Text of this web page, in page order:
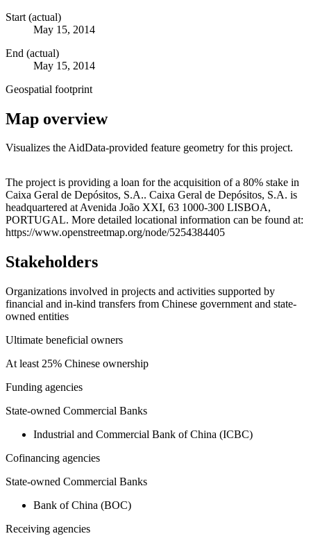
Start (actual)
May 15, 2014
End (actual)
May 15, 2014
Geospatial footprint
Map overview
Visualizes the AidData-provided feature geometry for this project.
+
−
The project is providing a loan for the acquisition of a 80% stake in
Caixa Geral de Depósitos, S.A.. Caixa Geral de Depósitos, S.A. is
headquartered at Avenida João XXI, 63 1000-300 LISBOA,
PORTUGAL. More detailed locational information can be found at:
https://www.openstreetmap.org/node/5254384405
Stakeholders
Organizations involved in projects and activities supported by
financial and in-kind transfers from Chinese government and state-
owned entities
Ultimate beneficial owners
At least 25% Chinese ownership
Funding agencies
State-owned Commercial Banks
Industrial and Commercial Bank of China (ICBC)
Cofinancing agencies
State-owned Commercial Banks
Bank of China (BOC)
Receiving agencies